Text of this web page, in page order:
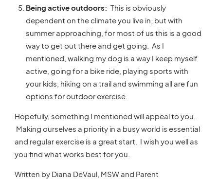
Being active outdoors: This is obviously
dependent on the climate you live in, but with
summer approaching, for most of us this is a good
way to get out there and get going. As I
mentioned, walking my dog is a way I keep myself
active, going for a bike ride, playing sports with
your kids, hiking on a trail and swimming all are fun
options for outdoor exercise.
Hopefully, something I mentioned will appeal to you.
Making ourselves a priority in a busy world is essential
and regular exercise is a great start. I wish you well as
you find what works best for you.
Written by Diana DeVaul, MSW and Parent